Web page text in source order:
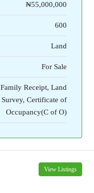
₦55,000,000
600
Land
For Sale
Family Receipt, Land
Survey, Certificate of
Occupancy(C of O)
View Listings